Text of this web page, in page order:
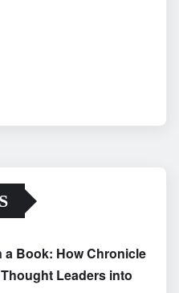
Book: How Chronicle
Leaders into